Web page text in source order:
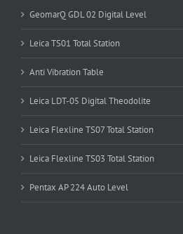
GeomarQ GDL 02 Digital Level
Leica TS01 Total Station
Anti Vibration Table
Leica LDT-05 Digital Theodolite
Leica Flexline TS07 Total Station
Leica Flexline TS03 Total Station
Pentax AP 224 Auto Level